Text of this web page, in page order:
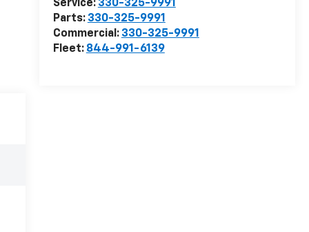
Service: 330-325-9991
Parts: 330-325-9991
Commercial: 330-325-9991
Fleet: 844-991-6139